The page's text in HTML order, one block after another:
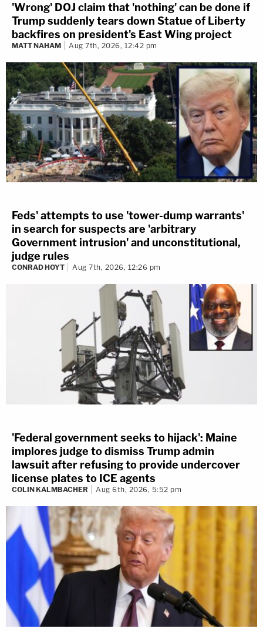
'Wrong' DOJ claim that 'nothing' can be done if
Trump suddenly tears down Statue of Liberty
backfires on president's East Wing project
MATT NAHAM Aug 7th, 2026, 12:42 pm
Feds' attempts to use 'tower-dump warrants'
in search for suspects are 'arbitrary
Government intrusion' and unconstitutional,
judge rules
CONRAD HOYT Aug 7th, 2026, 12:26 pm
'Federal government seeks to hijack': Maine
implores judge to dismiss Trump admin
lawsuit after refusing to provide undercover
license plates to ICE agents
COLIN KALMBACHER Aug 6th, 2026, 5:52 pm